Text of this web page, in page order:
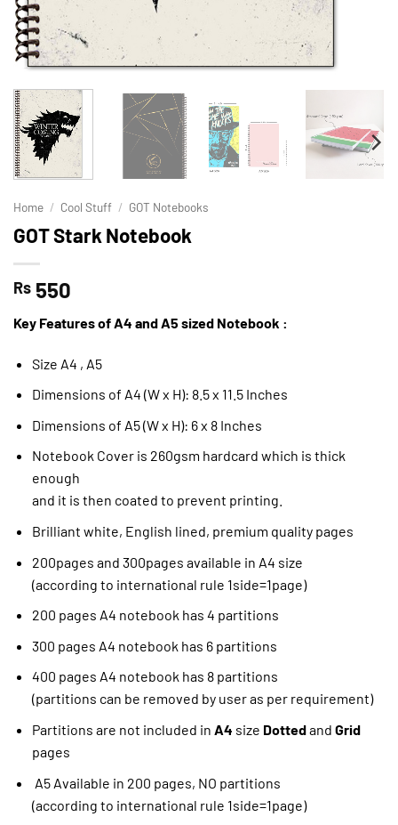
Home / Cool Stuff / GOT Notebooks
GOT Stark Notebook
Rs 550
Key Features of A4 and A5 sized Notebook :
Size A4 , A5
Dimensions of A4 (W x H): 8.5 x 11.5 Inches
Dimensions of A5 (W x H): 6 x 8 Inches
Notebook Cover is 260gsm hardcard which is thick
enough
and it is then coated to prevent printing.
Brilliant white, English lined, premium quality pages
200pages and 300pages available in A4 size
(according to international rule 1side=1page)
200 pages A4 notebook has 4 partitions
300 pages A4 notebook has 6 partitions
400 pages A4 notebook has 8 partitions
(partitions can be removed by user as per requirement)
Partitions are not included in A4 size Dottedand Grid
pages
A5 Available in 200 pages, NO partitions
(according to international rule 1side=1page)